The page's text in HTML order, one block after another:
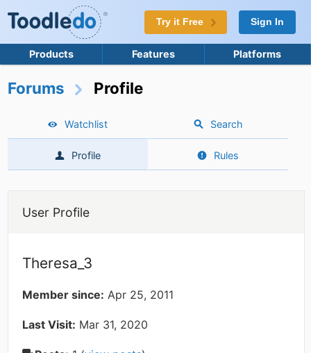
Try it Free Sign In
Products Features Platforms
Forums Profile
Watchlist Search
Profile Rules
User Profile
Theresa_3
Member since: Apr 25, 2011
Last Visit: Mar 31, 2020